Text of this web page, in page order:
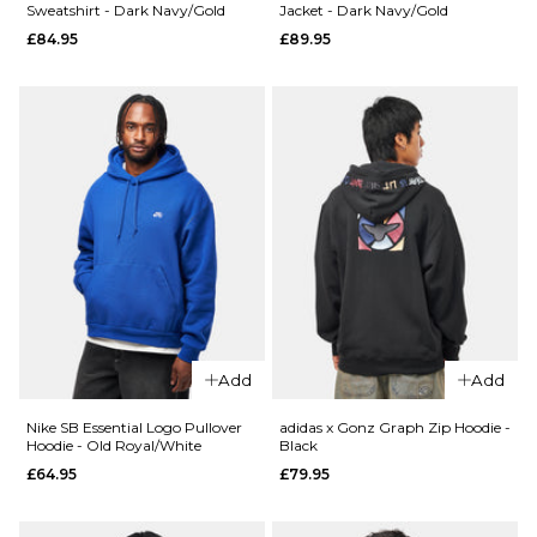
S
ADD TO BAG
QUICK ADD
Vans
World
Intl
Pullover
Hoodie
- Black
£64.95
S M L
XL
Size Guide
Chase
Shungite/
£84.95
S
ADD TO BAG
Size Guide
Sweatshirt - Dark Navy/Gold
£84.95
Jacket - Dark Navy/Gold
£89.95
Add
Nike SB Essential Logo Pullover
Hoodie - Old Royal/White
£64.95
Add
adidas x Gonz Graph Zip Hoodie -
Black
£79.95